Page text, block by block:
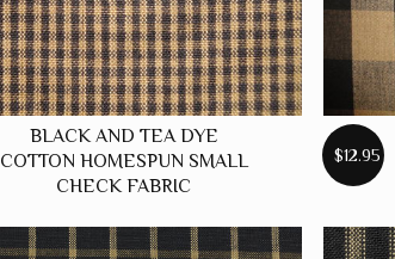
BLACK AND TEA DYE
COTTON HOMESPUN SMALL
CHECK FABRIC
$12.95